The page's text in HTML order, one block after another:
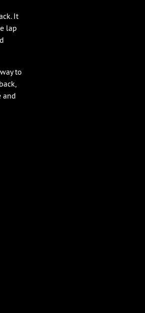
It
lap
to
and